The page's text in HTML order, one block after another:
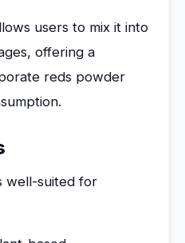
users to mix it into
offering a
reds powder
well-suited for